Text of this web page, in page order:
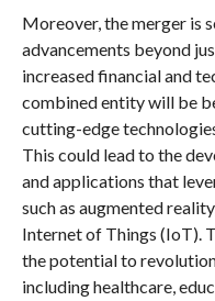
Moreover, the merger is
advancements beyond
increased financial and
combined entity will be
cutting-edge
This could lead to the
and applications that
such as augmented
Internet of Things (IoT).
the potential to
including healthcare,